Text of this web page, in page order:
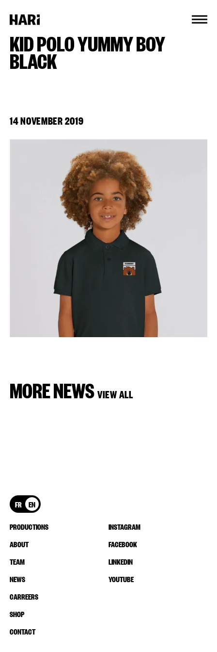
KID POLO YUMMY BOY
BLACK
14 NOVEMBER 2019
MORE NEWS VIEW ALL
FR EN
PRODUCTIONS
ABOUT
TEAM
NEWS
CARREERS
SHOP
CONTACT
INSTAGRAM
FACEBOOK
LINKEDIN
YOUTUBE